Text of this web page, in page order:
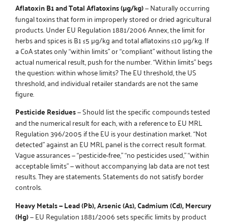
Aflatoxin B1 and Total Aflatoxins (µg/kg)— Naturally occurring
fungal toxins that form in improperly stored or dried agricultural
products. Under EU Regulation 1881/2006 Annex, the limit for
herbs and spices is B1 ≤5 µg/kg and total aflatoxins ≤10 µg/kg. If
a CoA states only “within limits” or “compliant” without listing the
actual numerical result, push for the number. “Within limits” begs
the question: within whose limits? The EU threshold, the US
threshold, and individual retailer standards are not the same
figure.
Pesticide Residues— Should list the specific compounds tested
and the numerical result for each, with a reference to EU MRL
Regulation 396/2005 if the EU is your destination market. “Not
detected” against an EU MRL panel is the correct result format.
Vague assurances — “pesticide-free,” “no pesticides used,” “within
acceptable limits” — without accompanying lab data are not test
results. They are statements. Statements do not satisfy border
controls.
Heavy Metals — Lead (Pb), Arsenic (As), Cadmium (Cd), Mercury
(Hg)— EU Regulation 1881/2006 sets specific limits by product